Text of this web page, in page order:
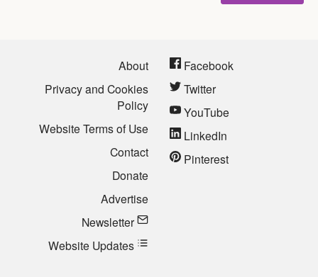
About
Privacy and Cookies
Policy
Website Terms of Use
Contact
Donate
Advertise
Newsletter
Website Updates
Facebook
Twitter
YouTube
LinkedIn
Pinterest